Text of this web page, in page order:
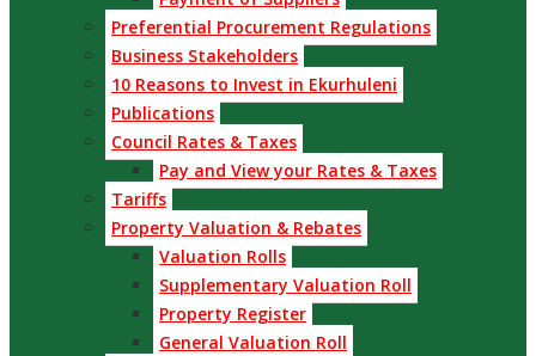
Preferential Procurement Regulations
Business Stakeholders
10 Reasons to Invest in Ekurhuleni
Publications
Council Rates & Taxes
Pay and View your Rates & Taxes
Tariffs
Property Valuation & Rebates
Valuation Rolls
Supplementary Valuation Roll
Property Register
General Valuation Roll